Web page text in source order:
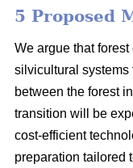
5 Proposed
We argue that
silvicultural systems
between the forest
transition will be
cost-efficient
preparation tailored